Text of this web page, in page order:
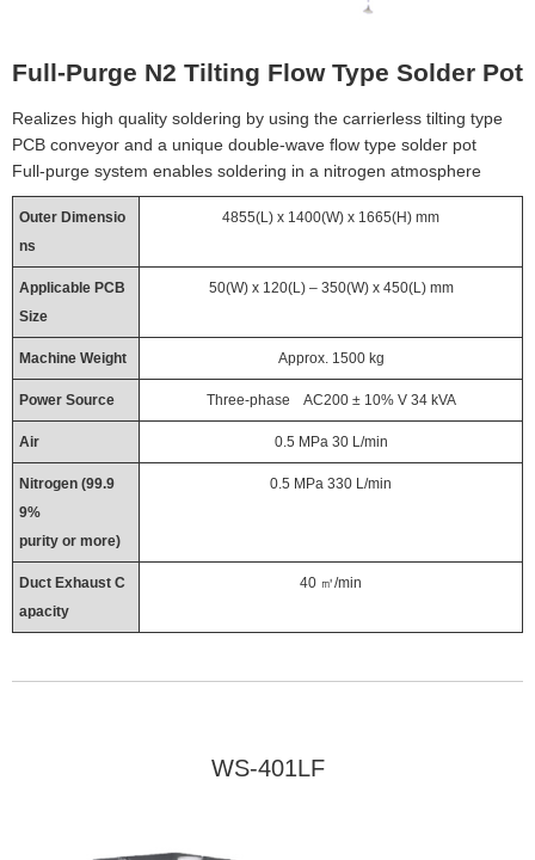
Full-Purge N2 Tilting Flow Type Solder Pot
Realizes high quality soldering by using the carrierless tilting type
PCB conveyor and a unique double-wave flow type solder pot
Full-purge system enables soldering in a nitrogen atmosphere
Outer Dimensio
ns
4855(L) x 1400(W) x 1665(H) mm
Applicable PCB
Size
50(W) x 120(L) – 350(W) x 450(L) mm
Machine Weight Approx. 1500 kg
Power Source Three-phase AC200 ± 10% V 34 kVA
Air 0.5 MPa 30 L/min
Nitrogen (99.9
9%
purity or more)
0.5 MPa 330 L/min
Duct Exhaust C
apacity
40 ㎥/min
WS-401LF